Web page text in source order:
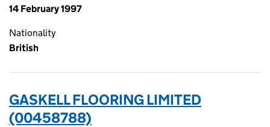
14 February 1997
Nationality
British
GASKELL FLOORING LIMITED
(00458788)